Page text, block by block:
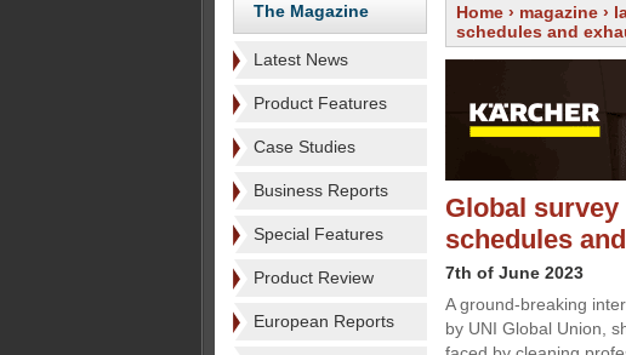
The Magazine
Latest News
Product Features
Case Studies
Business Reports
Special Features
Product Review
European Reports
Home › magazine ›
schedules and
Global
schedules
7th of June 2023
A ground-breaking
by UNI Global Union,